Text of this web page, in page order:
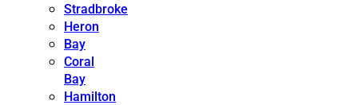
Stradbroke
Heron
Bay
Coral
Bay
Hamilton